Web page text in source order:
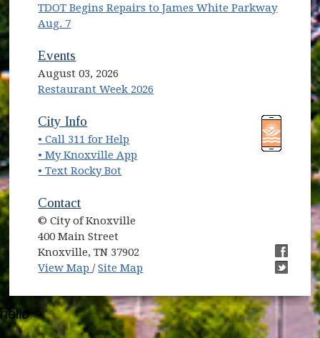
TDOT Begins Repairs to James White Parkway
Aug. 7
Events
August 03, 2026
Restaurant Week 2026
(opens in new window)
City Info
• Call 311 for Help
• My Knoxville App
• Text Rocky Bot
Contact
© City of Knoxville
400 Main Street
Knoxville, TN 37902
View Map (opens in new window)
/Site Map
(opens
(opens
hello